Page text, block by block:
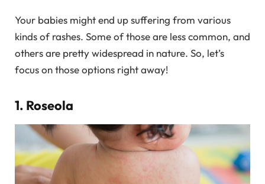
Your babies might end up suffering from various
kinds of rashes. Some of those are less common, and
others are pretty widespread in nature. So, let’s
focus on those options right away!
1. Roseola